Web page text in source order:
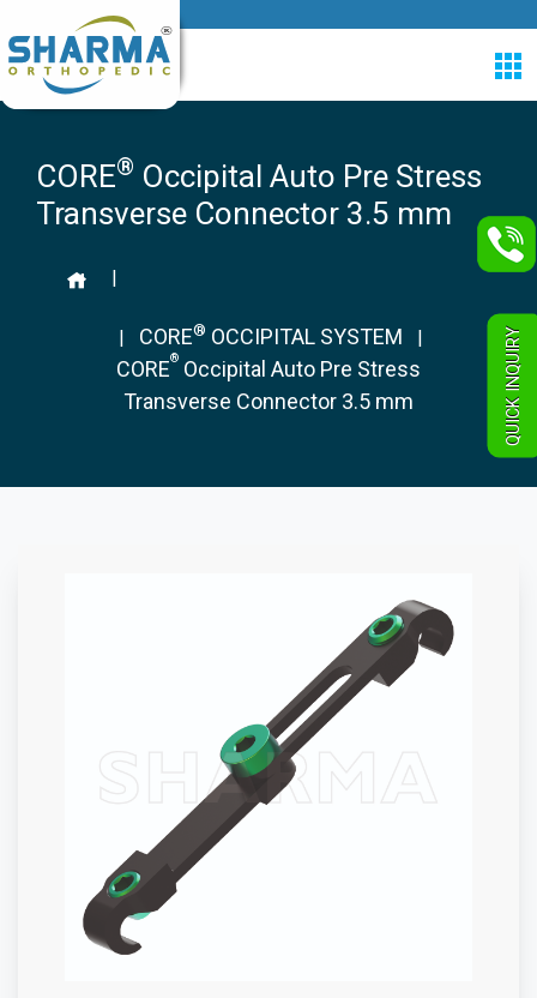
CORE® Occipital Auto Pre Stress
Transverse Connector 3.5 mm
|
| CORE® OCCIPITAL SYSTEM |
CORE® Occipital Auto Pre Stress
Transverse Connector 3.5 mm
QUICK INQUIRY